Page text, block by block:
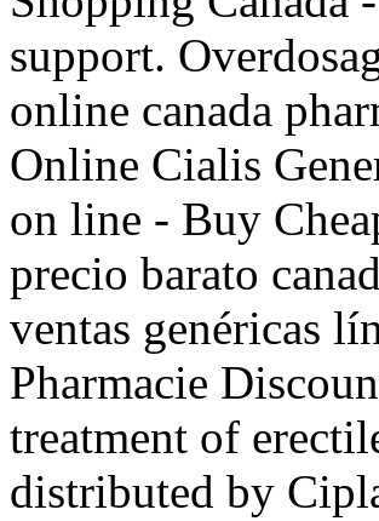
support.
online canada
Online Cialis
on line - Buy
precio barato
ventas genéricas
Pharmacie
treatment of
distributed by